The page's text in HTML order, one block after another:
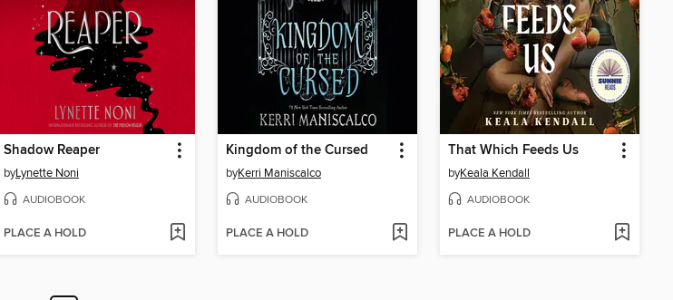
Shadow Reaper
byLynette Noni
AUDIOBOOK
PLACE A HOLD
Kingdom of the Cursed
byKerri Maniscalco
AUDIOBOOK
PLACE A HOLD
That Which Feeds Us
byKeala Kendall
AUDIOBOOK
PLACE A HOLD